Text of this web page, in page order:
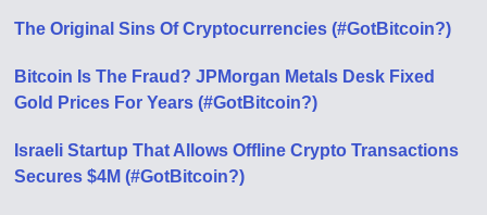
The Original Sins Of Cryptocurrencies (#GotBitcoin?)
Bitcoin Is The Fraud? JPMorgan Metals Desk Fixed
Gold Prices For Years (#GotBitcoin?)
Israeli Startup That Allows Offline Crypto Transactions
Secures $4M (#GotBitcoin?)